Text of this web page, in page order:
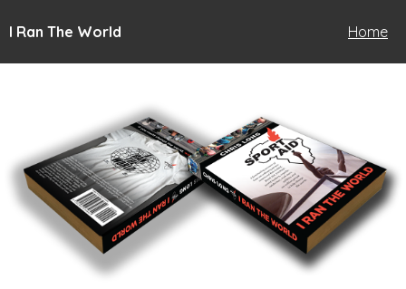
I Ran The World Home